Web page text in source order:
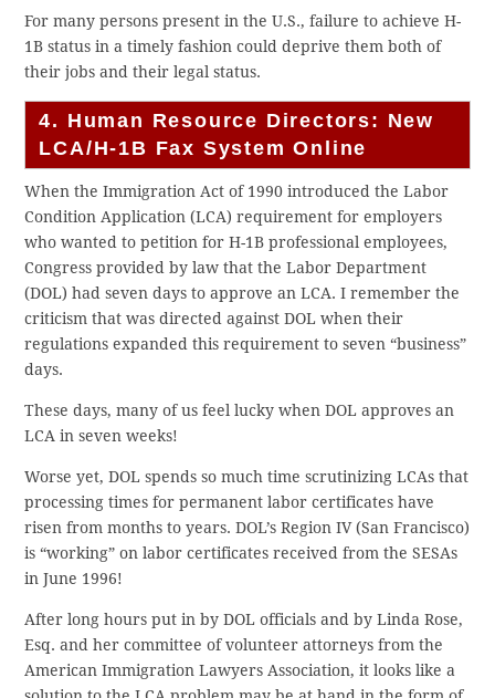
For many persons present in the U.S., failure to achieve H-
1B status in a timely fashion could deprive them both of
their jobs and their legal status.
4. Human Resource Directors: New
LCA/H-1B Fax System Online
When the Immigration Act of 1990 introduced the Labor
Condition Application (LCA) requirement for employers
who wanted to petition for H-1B professional employees,
Congress provided by law that the Labor Department
(DOL) had seven days to approve an LCA. I remember the
criticism that was directed against DOL when their
regulations expanded this requirement to seven “business”
days.
These days, many of us feel lucky when DOL approves an
LCA in seven weeks!
Worse yet, DOL spends so much time scrutinizing LCAs that
processing times for permanent labor certificates have
risen from months to years. DOL’s Region IV (San Francisco)
is “working” on labor certificates received from the SESAs
in June 1996!
After long hours put in by DOL officials and by Linda Rose,
Esq. and her committee of volunteer attorneys from the
American Immigration Lawyers Association, it looks like a